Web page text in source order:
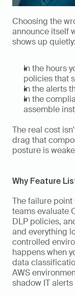
Choosing the
announce itself
shows up quietly:
In the hours
policies that
In the alerts
In the
assemble
The real cost
drag that
posture is
Why Feature
The failure
teams evaluate
DLP policies,
and everything
controlled
happens when
data
AWS
shadow IT